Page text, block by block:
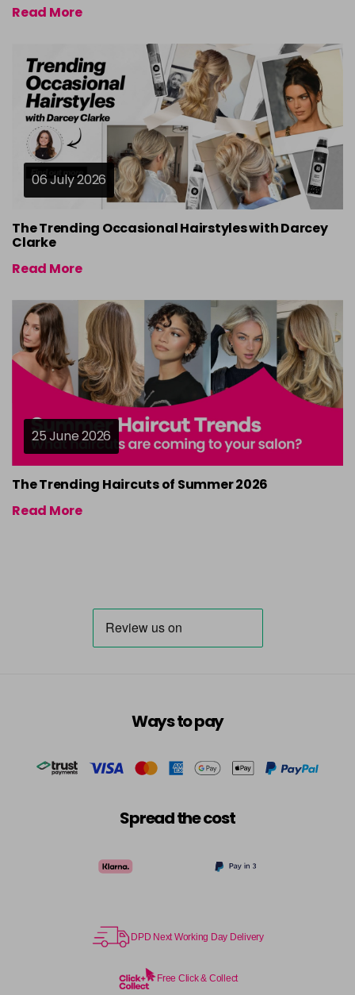
Read More
06 July 2026
The Trending Occasional Hairstyles with Darcey
Clarke
Read More
25 June 2026
The Trending Haircuts of Summer 2026
Read More
Ways to pay
Spread the cost
DPD Next Working Day Delivery
Free Click & Collect